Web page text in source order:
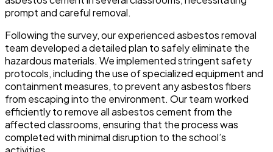
prompt and careful removal.
Following the survey, our experienced asbestos removal
team developed a detailed plan to safely eliminate the
hazardous materials. We implemented stringent safety
protocols, including the use of specialized equipment and
containment measures, to prevent any asbestos fibers
from escaping into the environment. Our team worked
efficiently to remove all asbestos cement from the
affected classrooms, ensuring that the process was
completed with minimal disruption to the school’s